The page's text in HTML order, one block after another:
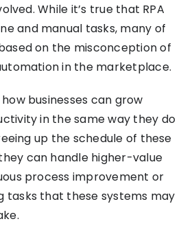
While it’s true that RPA
and manual tasks, many of
on the misconception of
in the marketplace.
businesses can grow
in the same way they do
up the schedule of these
can handle higher-value
process improvement or
tasks that these systems may